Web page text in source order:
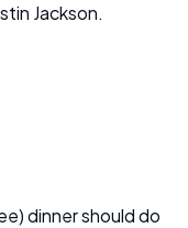
Jackson.
dinner should do